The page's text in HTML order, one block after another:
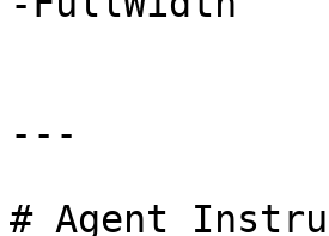
---
# Agent